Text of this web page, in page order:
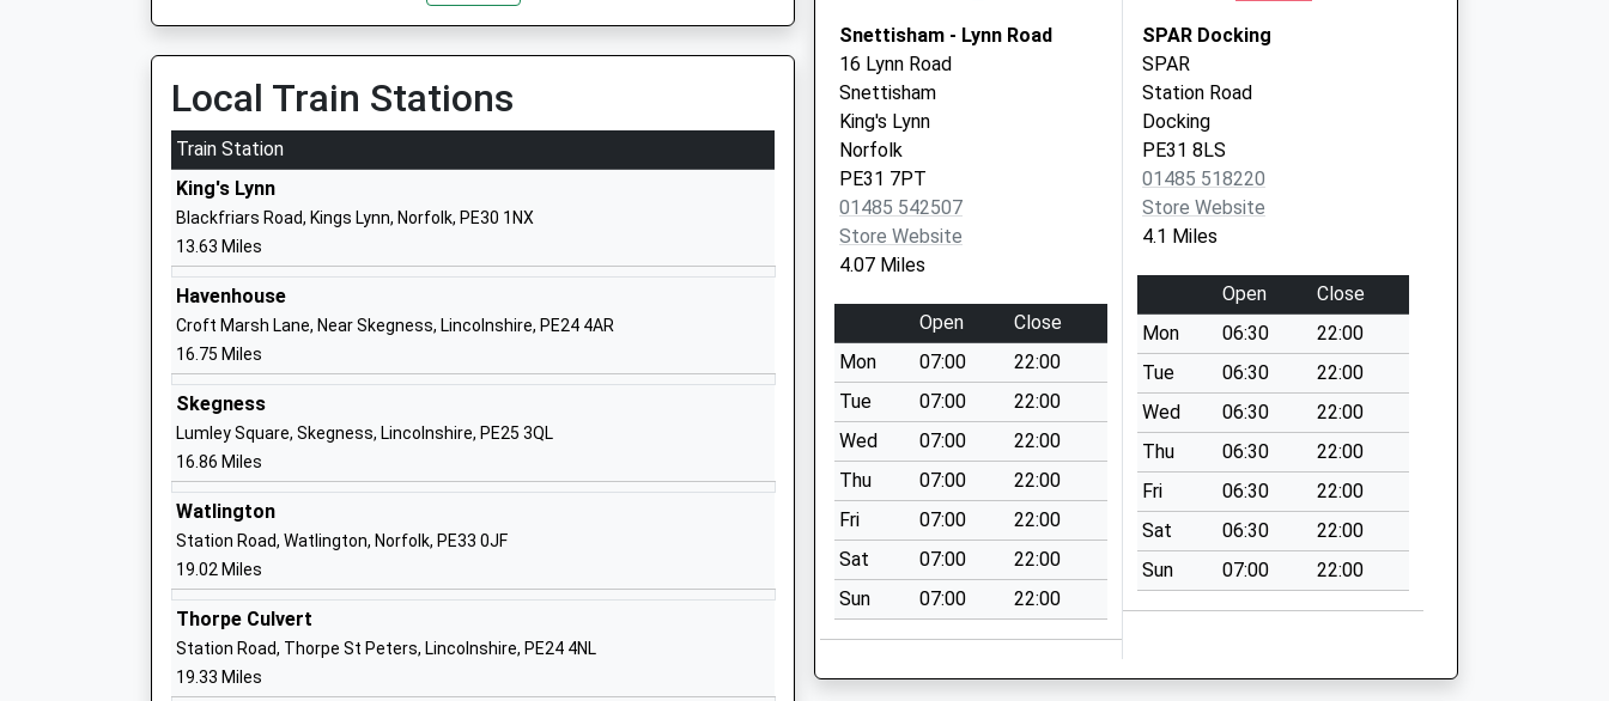
PE36 6HW
Heacham Infant And Nursery School
Academy Converter
Ages:3-7
Head Teacher
Ms Louise Jackson
King's Lynn
1485570357
Heacham Junior School
Academy Converter
Ages:7-11
Head Teacher
Mrs Louise Jackson
College Drive
PE31 7EJ
Website
Snettisham Primary School
Academy Sponsor Led
Ages:5-11
Local Train Stations
Train Station
King's Lynn
Blackfriars Road, Kings Lynn, Norfolk, PE30 1NX
13.63 Miles
Havenhouse
Croft Marsh Lane, Near Skegness, Lincolnshire, PE24 4AR
16.75 Miles
Skegness
Lumley Square, Skegness, Lincolnshire, PE25 3QL
16.86 Miles
Watlington
Station Road, Watlington, Norfolk, PE33 0JF
19.02 Miles
Thorpe Culvert
Station Road, Thorpe St Peters, Lincolnshire, PE24 4NL
19.33 Miles
Snettisham - Lynn Road
16 Lynn Road
Snettisham
King's Lynn
Norfolk
PE31 7PT
01485 542507
Store Website
4.07 Miles
Open
Close
Mon
07:00
22:00
Tue
07:00
22:00
Wed
07:00
22:00
Thu
07:00
22:00
Fri
07:00
22:00
Sat
07:00
22:00
Sun
07:00 22:00
SPAR Docking
SPAR
Station Road
Docking
PE31 8LS
01485 518220
Store Website
4.1 Miles
Open
Close
Mon
06:30
22:00
Tue
06:30
22:00
Wed
06:30
22:00
Thu
06:30
22:00
Fri
06:30
22:00
Sat
06:30
22:00
Sun
07:00 22:00